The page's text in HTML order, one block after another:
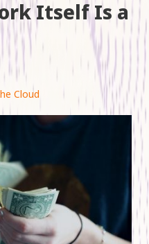
Itself Is a
Cloud